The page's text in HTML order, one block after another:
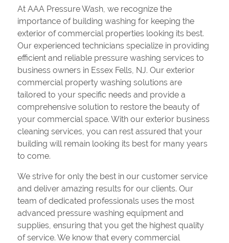
At AAA Pressure Wash, we recognize the
importance of building washing for keeping the
exterior of commercial properties looking its best.
Our experienced technicians specialize in providing
efficient and reliable pressure washing services to
business owners in Essex Fells, NJ. Our exterior
commercial property washing solutions are
tailored to your specific needs and provide a
comprehensive solution to restore the beauty of
your commercial space. With our exterior business
cleaning services, you can rest assured that your
building will remain looking its best for many years
to come.
We strive for only the best in our customer service
and deliver amazing results for our clients. Our
team of dedicated professionals uses the most
advanced pressure washing equipment and
supplies, ensuring that you get the highest quality
of service. We know that every commercial